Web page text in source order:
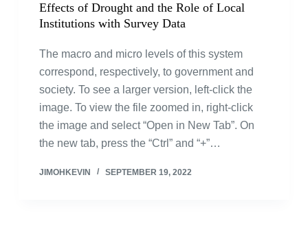
Effects of Drought and the Role of Local
Institutions with Survey Data
The macro and micro levels of this system
correspond, respectively, to government and
society. To see a larger version, left-click the
image. To view the file zoomed in, right-click
the image and select “Open in New Tab”. On
the new tab, press the “Ctrl” and “+”…
JIMOHKEVIN SEPTEMBER 19, 2022